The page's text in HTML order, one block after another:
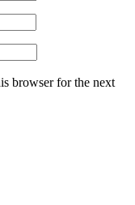
browser for the next